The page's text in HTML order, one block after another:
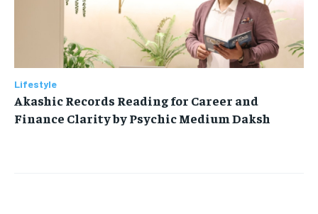
Lifestyle
Akashic Records Reading for Career and
Finance Clarity by Psychic Medium Daksh